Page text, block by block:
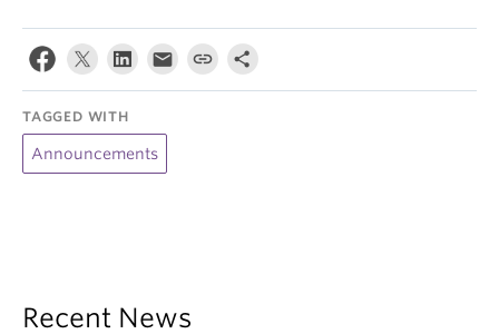
TAGGED WITH
Announcements
Recent News